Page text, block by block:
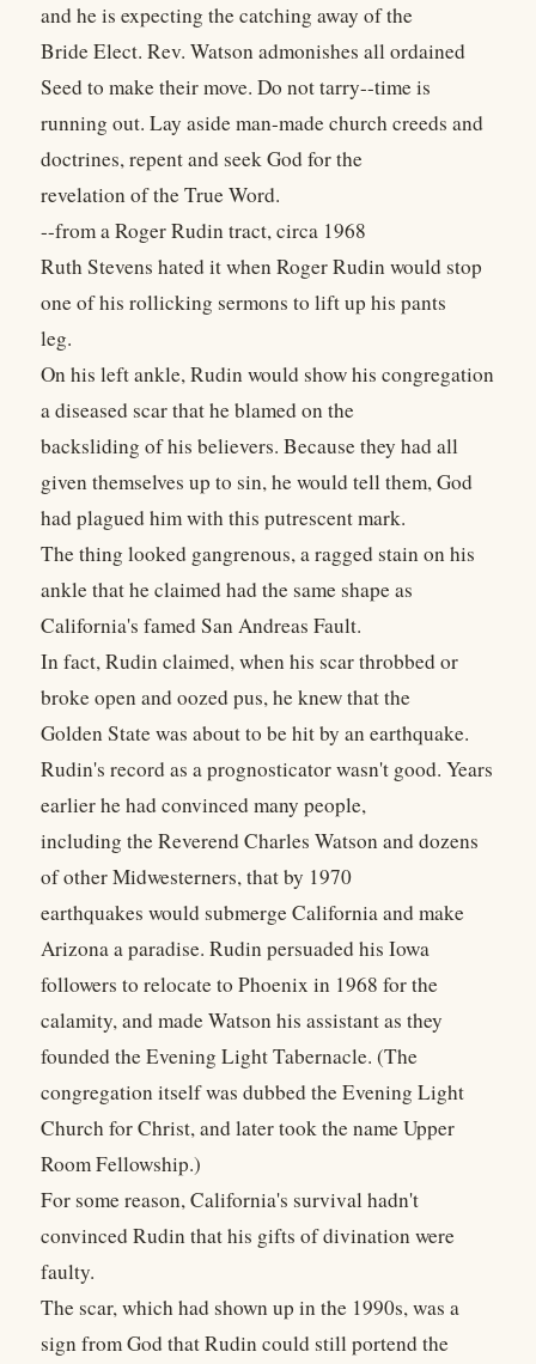
and he is expecting the catching away of the
Bride Elect. Rev. Watson admonishes all ordained
Seed to make their move. Do not tarry--time is
running out. Lay aside man-made church creeds and
doctrines, repent and seek God for the
revelation of the True Word.
--from a Roger Rudin tract, circa 1968
Ruth Stevens hated it when Roger Rudin would stop
one of his rollicking sermons to lift up his pants
leg.
On his left ankle, Rudin would show his congregation
a diseased scar that he blamed on the
backsliding of his believers. Because they had all
given themselves up to sin, he would tell them, God
had plagued him with this putrescent mark.
The thing looked gangrenous, a ragged stain on his
ankle that he claimed had the same shape as
California's famed San Andreas Fault.
In fact, Rudin claimed, when his scar throbbed or
broke open and oozed pus, he knew that the
Golden State was about to be hit by an earthquake.
Rudin's record as a prognosticator wasn't good. Years
earlier he had convinced many people,
including the Reverend Charles Watson and dozens
of other Midwesterners, that by 1970
earthquakes would submerge California and make
Arizona a paradise. Rudin persuaded his Iowa
followers to relocate to Phoenix in 1968 for the
calamity, and made Watson his assistant as they
founded the Evening Light Tabernacle. (The
congregation itself was dubbed the Evening Light
Church for Christ, and later took the name Upper
Room Fellowship.)
For some reason, California's survival hadn't
convinced Rudin that his gifts of divination were
faulty.
The scar, which had shown up in the 1990s, was a
sign from God that Rudin could still portend the